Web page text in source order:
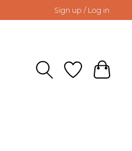
Sign up / Log in